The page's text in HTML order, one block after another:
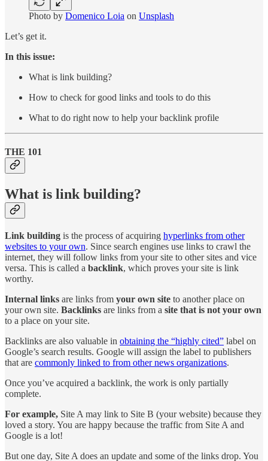
Photo by Domenico Loia on Unsplash
Let’s get it.
In this issue:
What is link building?
How to check for good links and tools to do this
What to do right now to help your backlink profile
THE 101
What is link building?
Link building is the process of acquiring hyperlinks from other
websites to your own. Since search engines use links to crawl the
internet, they will follow links from your site to other sites and vice
versa. This is called a backlink, which proves your site is link
worthy.
Internal links are links from your own site to another place on
your own site. Backlinks are links from a site that is not your own
to a place on your site.
Backlinks are also valuable in obtaining the “highly cited” label on
Google’s search results. Google will assign the label to publishers
that are commonly linked to from other news organizations.
Once you’ve acquired a backlink, the work is only partially
complete.
For example, Site A may link to Site B (your website) because they
loved a story. You are happy because the traffic from Site A and
Google is a lot!
But one day, Site A does an update and some of the links drop. You